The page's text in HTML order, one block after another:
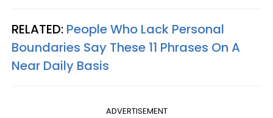
RELATED: People Who Lack Personal
Boundaries Say These 11 Phrases On A
Near Daily Basis
ADVERTISEMENT